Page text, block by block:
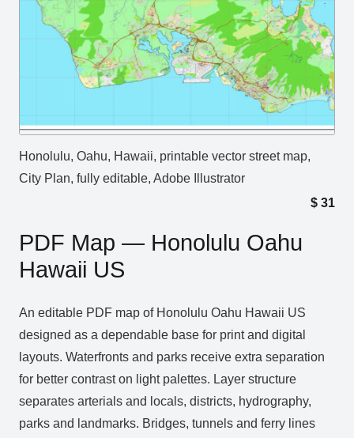
Honolulu, Oahu, Hawaii, printable vector street map,
City Plan, fully editable, Adobe Illustrator
$ 31
PDF Map — Honolulu Oahu
Hawaii US
An editable PDF map of Honolulu Oahu Hawaii US
designed as a dependable base for print and digital
layouts. Waterfronts and parks receive extra separation
for better contrast on light palettes. Layer structure
separates arterials and locals, districts, hydrography,
parks and landmarks. Bridges, tunnels and ferry lines